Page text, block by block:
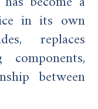
in its own
replaces
components,
between